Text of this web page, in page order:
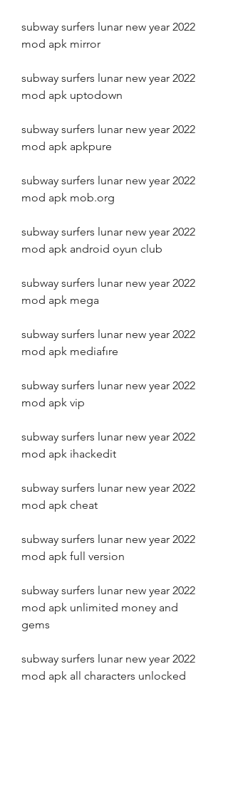
subway surfers lunar new year 2022
mod apk mirror
subway surfers lunar new year 2022
mod apk uptodown
subway surfers lunar new year 2022
mod apk apkpure
subway surfers lunar new year 2022
mod apk mob.org
subway surfers lunar new year 2022
mod apk android oyun club
subway surfers lunar new year 2022
mod apk mega
subway surfers lunar new year 2022
mod apk mediafıre
subway surfers lunar new year 2022
mod apk vip
subway surfers lunar new year 2022
mod apk ihackedit
subway surfers lunar new year 2022
mod apk cheat
subway surfers lunar new year 2022
mod apk full version
subway surfers lunar new year 2022
mod apk unlimited money and
gems
subway surfers lunar new year 2022
mod apk all characters unlocked